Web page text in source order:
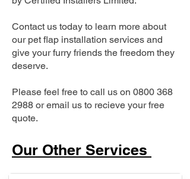
Contact us today to learn more about
our pet flap installation services and
give your furry friends the freedom they
deserve.
Please feel free to call us on 0800 368
2988 or email us to recieve your free
quote.
Our Other Services